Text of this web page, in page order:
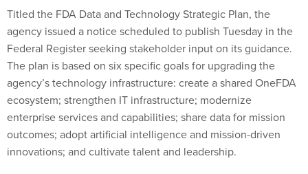
Titled the FDA Data and Technology Strategic Plan, the
agency issued a notice scheduled to publish Tuesday in the
Federal Register seeking stakeholder input on its guidance.
The plan is based on six specific goals for upgrading the
agency’s technology infrastructure: create a shared OneFDA
ecosystem; strengthen IT infrastructure; modernize
enterprise services and capabilities; share data for mission
outcomes; adopt artificial intelligence and mission-driven
innovations; and cultivate talent and leadership.